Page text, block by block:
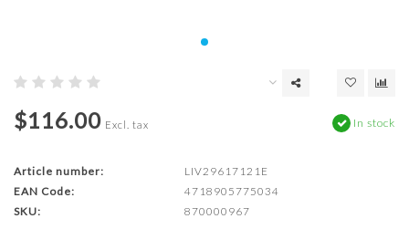
$116.00 Excl. tax In stock
Article number:
LIV29617121E
EAN Code:
4718905775034
SKU:
870000967